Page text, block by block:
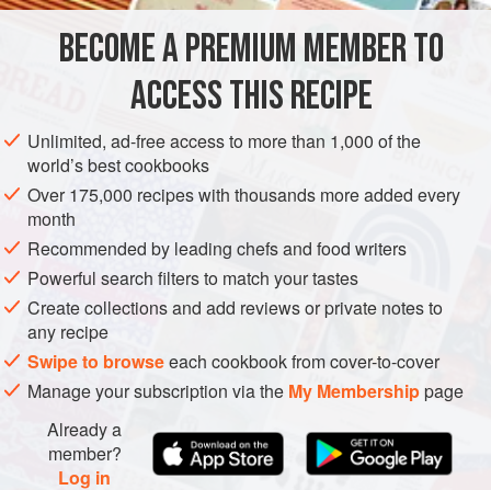
STARTER FISH COURSE PESCATARIAN
Preheat the oven to350°F (180°C).
Heatasplashof olive oil in a frying pan over medium-
high heat. Cut the cherry tomatoes in half and place
them in the
BECOME A PREMIUM MEMBER TO
ACCESS THIS RECIPE
Unlimited, ad-free access to more than 1,000 of the
world’s best cookbooks
Over 175,000 recipes with thousands more added every
month
Recommended by leading chefs and food writers
Powerful search filters to match your tastes
Create collections and add reviews or private notes to
any recipe
Swipe to browseeach cookbook from cover-to-cover
Manage your subscription via the My Membershippage
Already a
member?
Log in